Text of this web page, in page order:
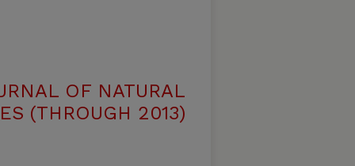
OF NATURAL
(THROUGH 2013)